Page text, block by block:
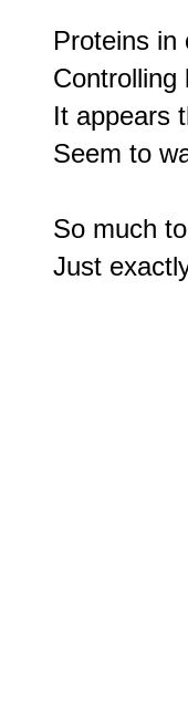
Proteins in
Controlling
It appears
Seem to
So much